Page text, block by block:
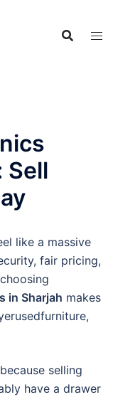
Sell
like a massive
fair pricing,
in Sharjah makes
selling
have a drawer